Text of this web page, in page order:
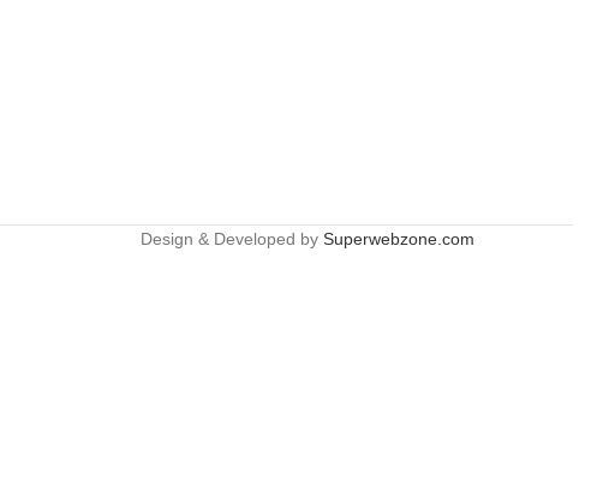
Design & Developed by Superwebzone.com